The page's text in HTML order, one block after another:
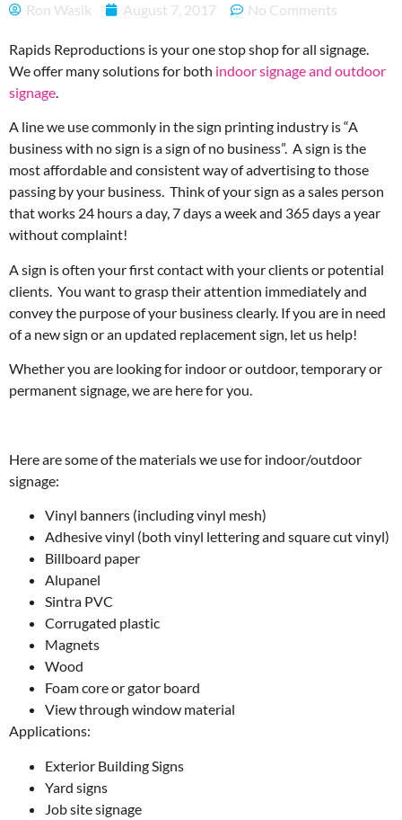
Ron Wasik August 7, 2017 No Comments
Rapids Reproductions is your one stop shop for all signage.
We offer many solutions for both indoor signage and outdoor
signage.
A line we use commonly in the sign printing industry is “A
business with no sign is a sign of no business”. A sign is the
most affordable and consistent way of advertising to those
passing by your business. Think of your sign as a sales person
that works 24 hours a day, 7 days a week and 365 days a year
without complaint!
A sign is often your first contact with your clients or potential
clients. You want to grasp their attention immediately and
convey the purpose of your business clearly. If you are in need
of a new sign or an updated replacement sign, let us help!
Whether you are looking for indoor or outdoor, temporary or
permanent signage, we are here for you.
Here are some of the materials we use for indoor/outdoor
signage:
Vinyl banners (including vinyl mesh)
Adhesive vinyl (both vinyl lettering and square cut vinyl)
Billboard paper
Alupanel
Sintra PVC
Corrugated plastic
Magnets
Wood
Foam core or gator board
View through window material
Applications:
Exterior Building Signs
Yard signs
Job site signage